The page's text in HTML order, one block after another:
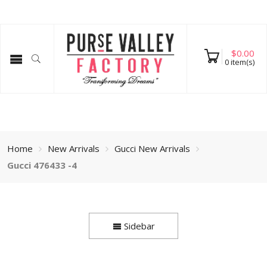
$0.00
0item(s)
Home New Arrivals
Gucci New Arrivals
Gucci 476433 -4
Sidebar